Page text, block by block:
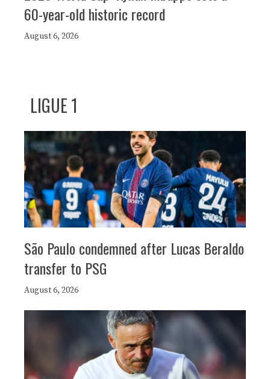
60-year-old historic record
August 6, 2026
LIGUE 1
São Paulo condemned after Lucas Beraldo
transfer to PSG
August 6, 2026